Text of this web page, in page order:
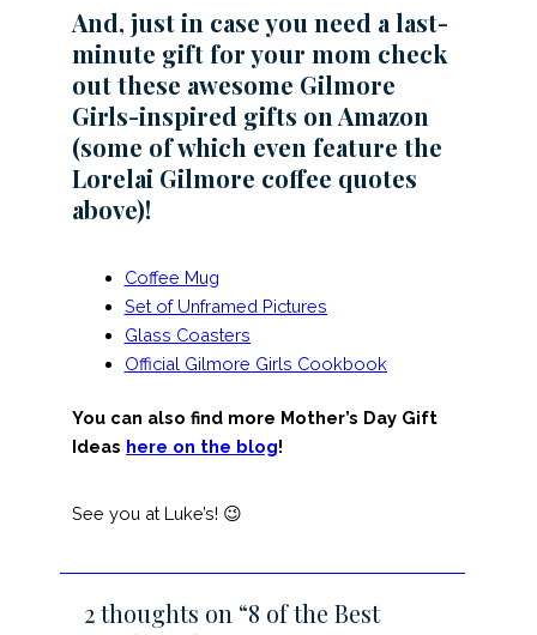
And, just in case you need a last-
minute gift for your mom check
out these awesome Gilmore
Girls-inspired gifts on Amazon
(some of which even feature the
Lorelai Gilmore coffee quotes
above)!
Coffee Mug
Set of Unframed Pictures
Glass Coasters
Official Gilmore Girls Cookbook
You can also find more Mother’s Day Gift
Ideas here on the blog!
See you at Luke’s! 😉
2 thoughts on “8 of the Best